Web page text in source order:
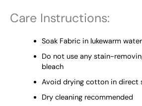
Care Instructions:
Soak Fabric in lukewarm
Do not use any stain-
bleach
Avoid drying cotton in direct
Dry cleaning recommended